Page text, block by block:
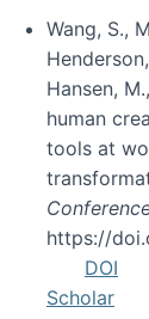
Wang, S.,
Hansen,
human
tools at
https://
DOI
Scholar